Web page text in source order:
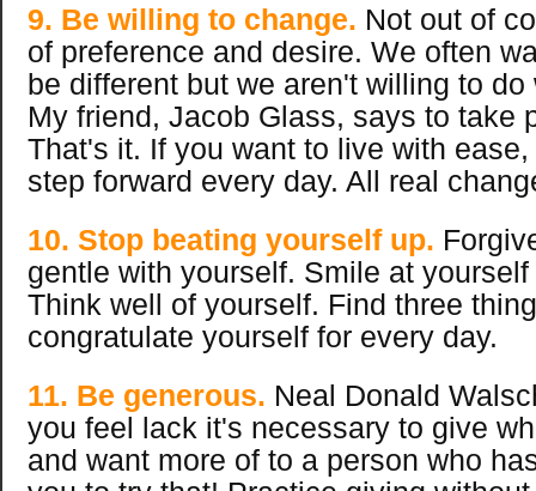
9. Be willing to change. Not out of
of preference and desire. We often
be different but we aren't willing to
My friend, Jacob Glass, says to take
That's it. If you want to live with
step forward every day. All real
10. Stop beating yourself up.
gentle with yourself. Smile at
Think well of yourself. Find three
congratulate yourself for every day.
11. Be generous. Neal Donald
you feel lack it's necessary to give
and want more of to a person who